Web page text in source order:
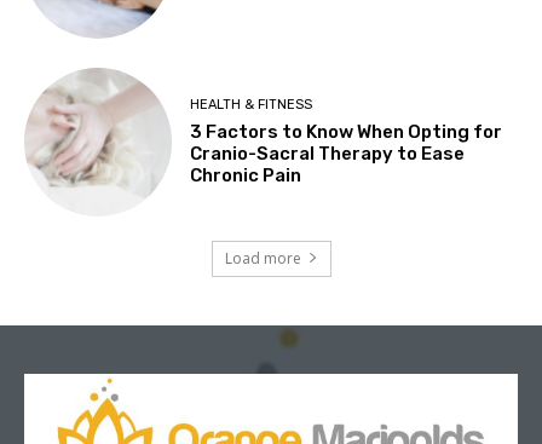
HEALTH & FITNESS
3 Factors to Know When Opting for
Cranio-Sacral Therapy to Ease
Chronic Pain
Load more